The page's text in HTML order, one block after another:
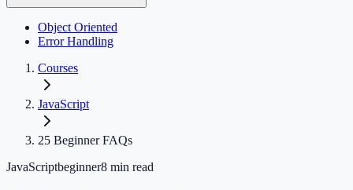
Object Oriented
Error Handling
Courses
JavaScript
25 Beginner FAQs
JavaScriptbeginner8 min read